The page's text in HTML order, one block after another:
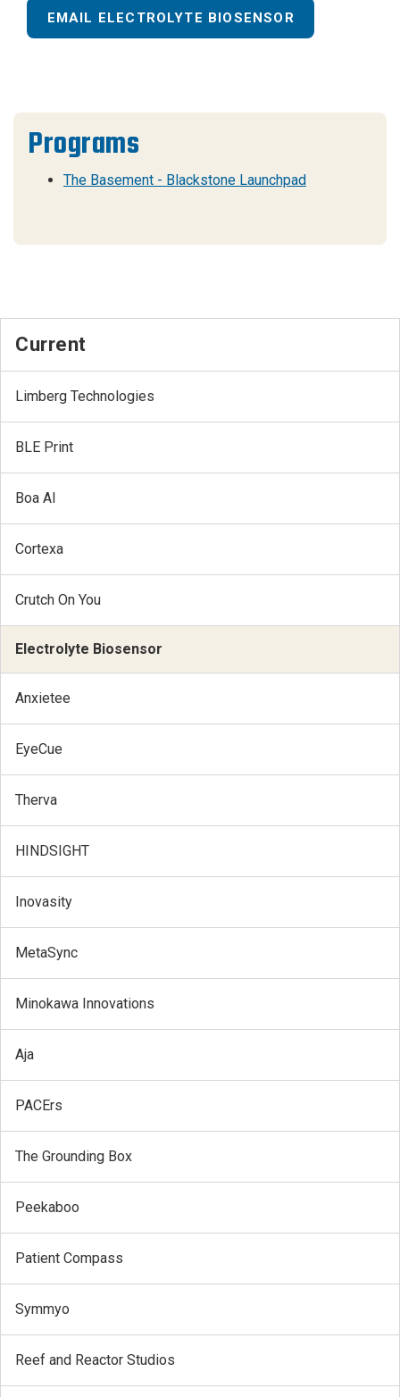
EMAIL ELECTROLYTE BIOSENSOR
Programs
The Basement - Blackstone Launchpad
Current
Limberg Technologies
BLE Print
Boa AI
Cortexa
Crutch On You
Electrolyte Biosensor
Anxietee
EyeCue
Therva
HINDSIGHT
Inovasity
MetaSync
Minokawa Innovations
Aja
PACErs
The Grounding Box
Peekaboo
Patient Compass
Symmyo
Reef and Reactor Studios